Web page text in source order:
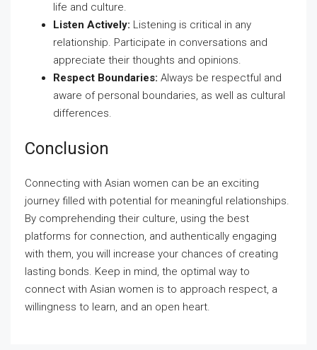
life and culture.
Listen Actively: Listening is critical in any
relationship. Participate in conversations and
appreciate their thoughts and opinions.
Respect Boundaries: Always be respectful and
aware of personal boundaries, as well as cultural
differences.
Conclusion
Connecting with Asian women can be an exciting
journey filled with potential for meaningful relationships.
By comprehending their culture, using the best
platforms for connection, and authentically engaging
with them, you will increase your chances of creating
lasting bonds. Keep in mind, the optimal way to
connect with Asian women is to approach respect, a
willingness to learn, and an open heart.